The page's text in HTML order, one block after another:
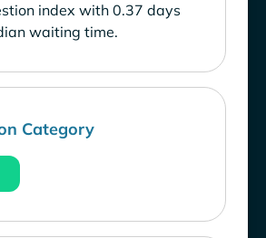
index with 0.37 days
waiting time.
Category